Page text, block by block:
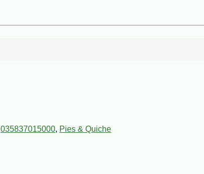
035837015000, Pies & Quiche